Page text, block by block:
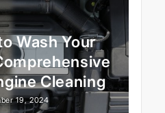
Wash Your
Cleaning
19, 2024